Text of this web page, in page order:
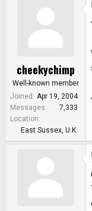
cheekychimp
Well-known member
Joined
Apr 19, 2004
Messages
7,333
Location
East Sussex, U.K.